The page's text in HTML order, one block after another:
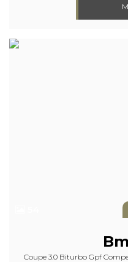
Coupe 3.0 Biturbo Gpf